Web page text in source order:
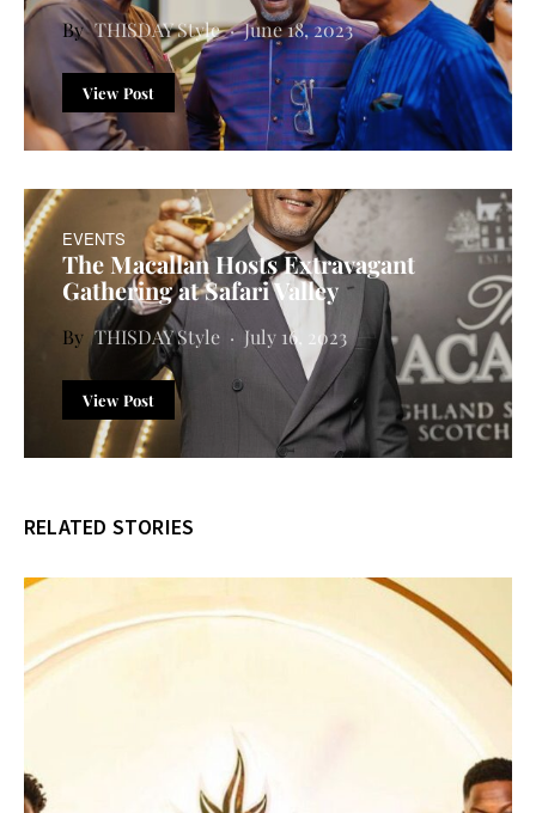
THISDAY Style June 18, 2023
View Post
EVENTS
The Macallan Hosts Extravagant
Gathering at Safari Valley
THISDAY Style July 16, 2023
View Post
RELATED STORIES